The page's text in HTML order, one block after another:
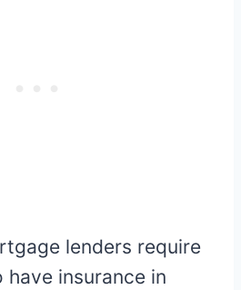
lenders require
have insurance in